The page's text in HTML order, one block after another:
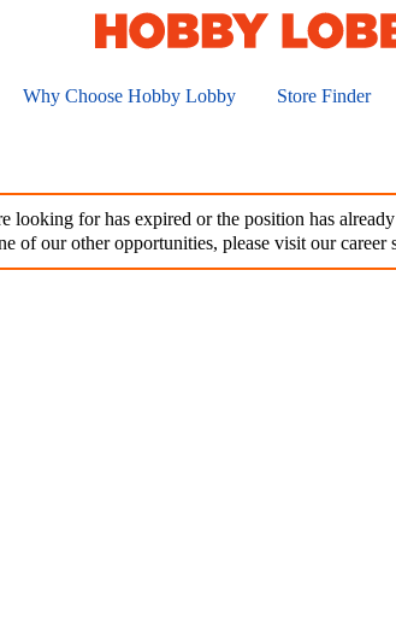
Why Choose Hobby Lobby Store Finder
looking for has expired or the position has
of our other opportunities, please visit our career